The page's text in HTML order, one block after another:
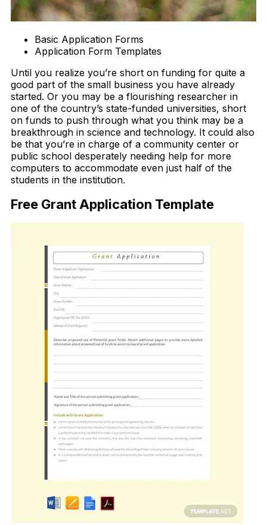
Basic Application Forms
Application Form Templates
Until you realize you’re short on funding for quite a
good part of the small business you have already
started. Or you may be a flourishing researcher in
one of the country’s state-funded universities, short
on funds to push through what you think may be a
breakthrough in science and technology. It could also
be that you’re in charge of a community center or
public school desperately needing help for more
computers to accommodate even just half of the
students in the institution.
Free Grant Application Template